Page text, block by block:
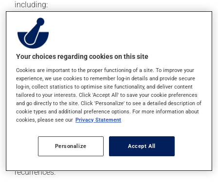
including:
Babies
The elderly (especially those who wear dentures)
Those being treated with antibiotics
Those using inhaled corticosteroids to treat asthma
Those with compromised immune systems (e.g., due
to chemotherapy or HIV)
Treatment
recurrences:
Your choices regarding cookies on this site
Cookies are important to the proper functioning of a site. To improve your
experience, we use cookies to remember log-in details and provide secure
log-in, collect statistics to optimise site functionality, and deliver content
tailored to your interests. Click 'Accept All' to save your cookie preferences
and go directly to the site. Click 'Personalize' to see a detailed description of
cookie types and additional preference options. For more information about
cookies, please see our Privacy Statement
Personalize Accept All